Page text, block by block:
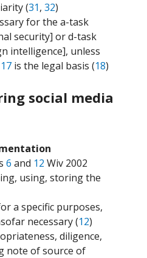
(31, 32)
for the a-task
security] or d-task
intelligence], unless
17 is the legal basis (18)
social media
6 and 12 Wiv 2002
using, storing the
a specific purposes,
necessary (12)
diligence,
note of source of